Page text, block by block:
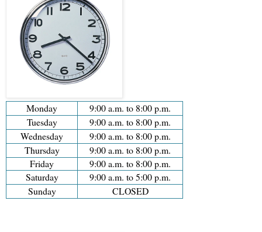
Monday
9:00 a.m. to 8:00 p.m.
Tuesday
9:00 a.m. to 8:00 p.m.
Wednesday
9:00 a.m. to 8:00 p.m.
Thursday
9:00 a.m. to 8:00 p.m.
Friday
9:00 a.m. to 8:00 p.m.
Saturday
9:00 a.m. to 5:00 p.m.
Sunday
CLOSED